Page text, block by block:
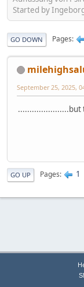
Started by
GO DOWN Pages
September 25, 2025,
......................but
GO UP Pages 1